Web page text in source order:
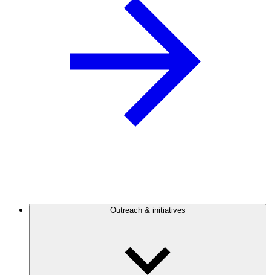
Outreach & initiatives